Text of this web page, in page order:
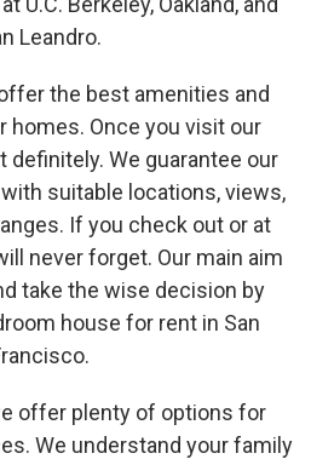
Leandro.
the best amenities and
homes. Once you visit our
definitely. We guarantee our
suitable locations, views,
If you check out or at
never forget. Our main aim
take the wise decision by
house for rent in San
offer plenty of options for
We understand your family